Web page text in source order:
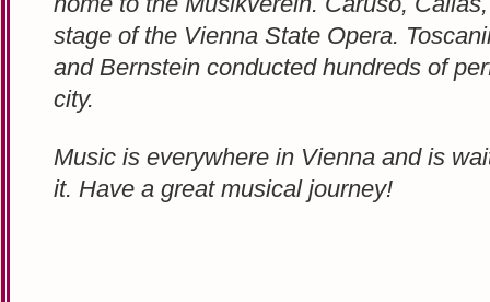
stage of the Vienna State Opera.
and Bernstein conducted hundreds of
city.
Music is everywhere in Vienna and is
it. Have a great musical journey!